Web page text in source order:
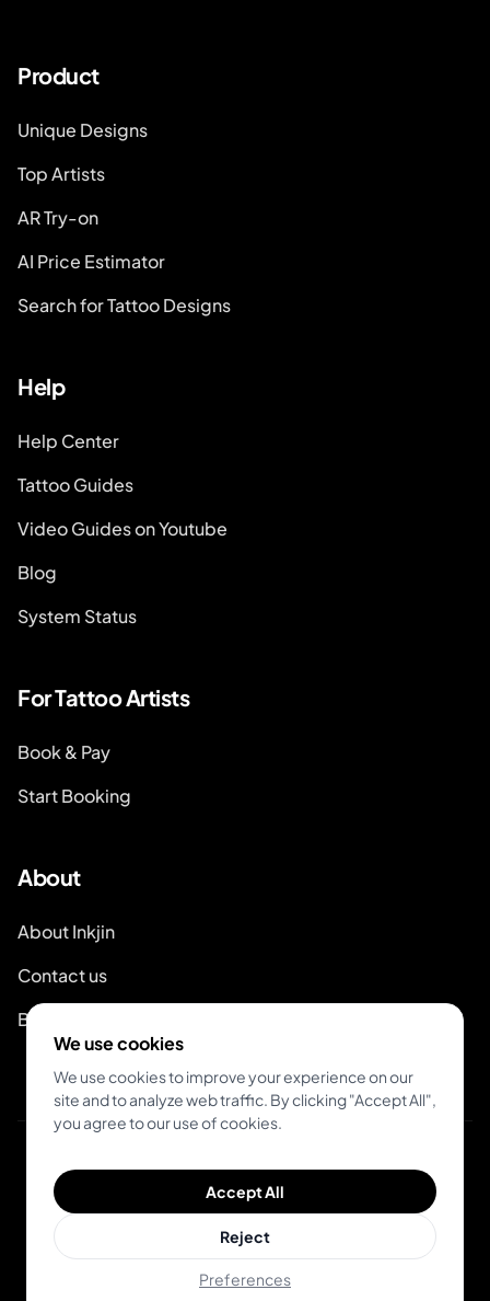
Product
Unique Designs
Top Artists
AR Try-on
AI Price Estimator
Search for Tattoo Designs
Help
Help Center
Tattoo Guides
Video Guides on Youtube
Blog
System Status
For Tattoo Artists
Book & Pay
Start Booking
About
About Inkjin
Contact us
Branding Kit
Privacy PolicyTerms of Service
We use cookies
We use cookies to improve your experience on our
site and to analyze web traffic. By clicking "Accept All",
you agree to our use of cookies.
Accept All
Reject
Preferences